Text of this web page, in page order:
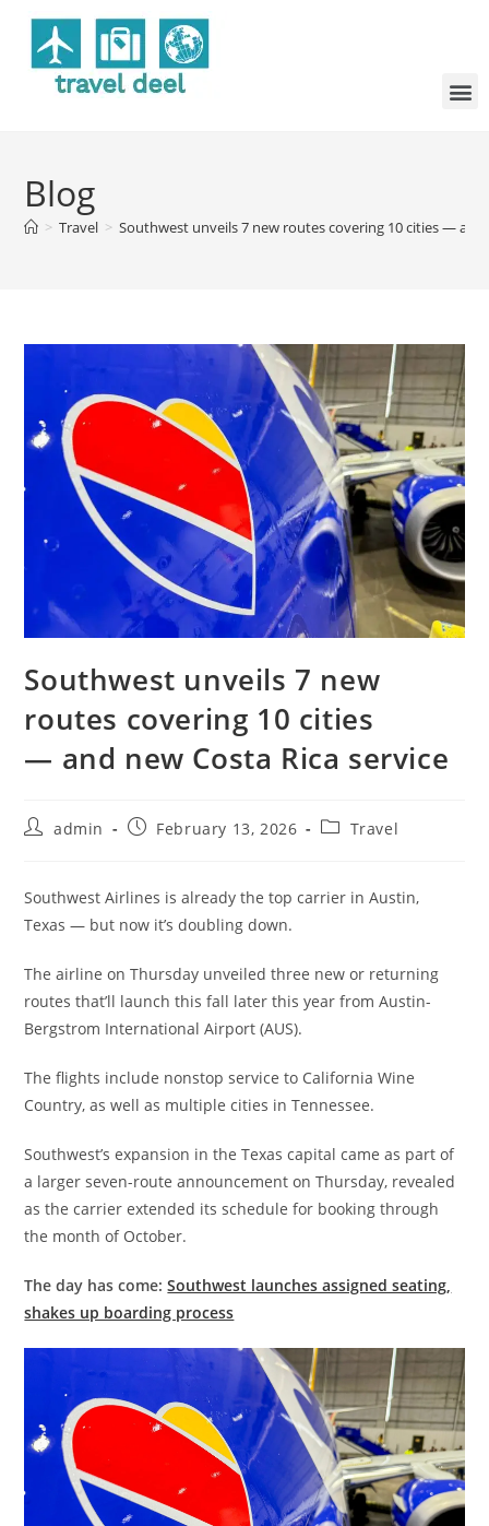
Blog
> Travel > Southwest unveils 7 new routes covering 10 cities — and
Southwest unveils 7 new
routes covering 10 cities
— and new Costa Rica service
admin February 13, 2026 Travel
Southwest Airlines is already the top carrier in Austin,
Texas — but now it’s doubling down.
The airline on Thursday unveiled three new or returning
routes that’ll launch this fall later this year from Austin-
Bergstrom International Airport (AUS).
The flights include nonstop service to California Wine
Country, as well as multiple cities in Tennessee.
Southwest’s expansion in the Texas capital came as part of
a larger seven-route announcement on Thursday, revealed
as the carrier extended its schedule for booking through
the month of October.
The day has come:Southwest launches assigned seating,
shakes up boarding process